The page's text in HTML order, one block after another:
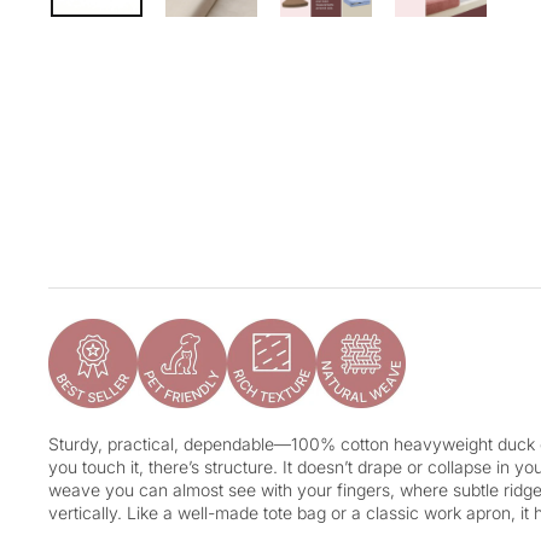
Sturdy, practical, dependable—100% cotton heavyweight
you touch it, there’s structure. It doesn’t drape or collapse in
weave you can almost see with your fingers, where subtle
vertically. Like a well-made tote bag or a classic work apron, it